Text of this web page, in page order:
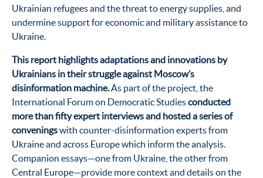
Ukrainian refugees and the threat to energy supplies, and
undermine support for economic and military assistance to
Ukraine.
This report highlights adaptations and innovations by
Ukrainians in their struggle against Moscow’s
disinformation machine.As part of the project, the
International Forum on Democratic Studiesconducted
more than fifty expert interviews and hosted a series of
conveningswith counter-disinformation experts from
Ukraine and across Europe which inform the analysis.
Companion essays—one from Ukraine, the other from
Central Europe—provide more context and details on the